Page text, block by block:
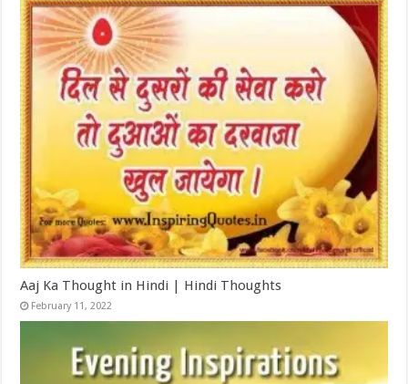
Aaj Ka Thought in Hindi | Hindi Thoughts
February 11, 2022